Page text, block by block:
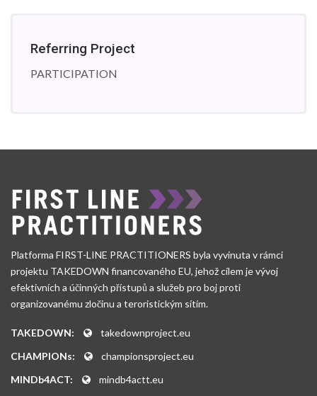
Referring Project
PARTICIPATION
Platforma FIRST-LINE PRACTITIONERS byla vyvinuta v rámci
projektu TAKEDOWN financovaného EU, jehož cílem je vývoj
efektivních a účinných přístupů a služeb pro boj proti
organizovanému zločinu a teroristickým sítím.
TAKEDOWN:
takedownproject.eu
CHAMPIONs:
championsproject.eu
MINDb4ACT:
mindb4actt.eu